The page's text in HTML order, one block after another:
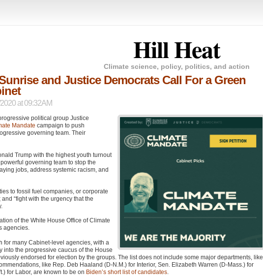
Hill Heat
Climate science, policy, politics, and action
and Justice Democrats Call For a Green
at 09:32AM
political group Justice
Mandate campaign to push
governing team. Their
Trump with the highest youth turnout
governing team to stop the
jobs, address systemic racism, and
to fossil fuel companies, or corporate
“fight with the urgency that the
of the White House Office of Climate
agencies.
for many Cabinet-level agencies, with a
into the progressive caucus of the House
endorsed for election by the groups. The list does not include some major departments, like
like Rep. Deb Haaland (D-N.M.) for Interior, Sen. Elizabeth Warren (D-Mass.) for
for Labor, are known to be on Biden’s short list of candidates